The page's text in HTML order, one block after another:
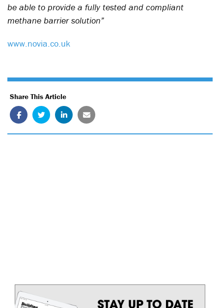
be able to provide a fully tested and compliant
methane barrier solution”
www.novia.co.uk
Share This Article